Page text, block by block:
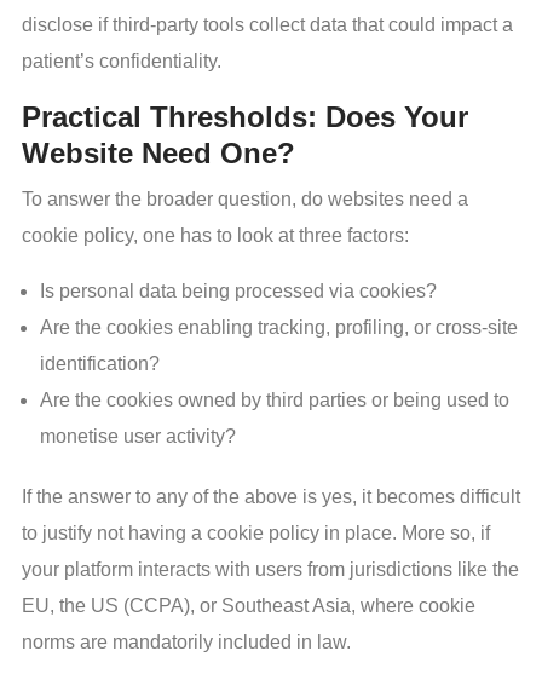
disclose if third-party tools collect data that could impact a
patient’s confidentiality.
Practical Thresholds: Does Your
Website Need One?
To answer the broader question, do websites need a
cookie policy, one has to look at three factors:
Is personal data being processed via cookies?
Are the cookies enabling tracking, profiling, or cross-site
identification?
Are the cookies owned by third parties or being used to
monetise user activity?
If the answer to any of the above is yes, it becomes difficult
to justify not having a cookie policy in place. More so, if
your platform interacts with users from jurisdictions like the
EU, the US (CCPA), or Southeast Asia, where cookie
norms are mandatorily included in law.